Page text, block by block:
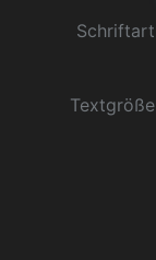
Schriftart
Textgröße